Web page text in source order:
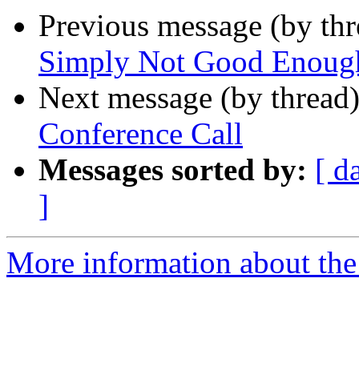
Previous message (by
Simply Not Good
Next message (by
Conference Call
Messages sorted by: [
]
More information about